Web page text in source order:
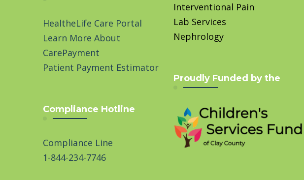
HealtheLife Care Portal
Learn More About
CarePayment
Patient Payment Estimator
Compliance Hotline
Compliance Line
1-844-234-7746
Interventional Pain
Lab Services
Nephrology
Proudly Funded by the